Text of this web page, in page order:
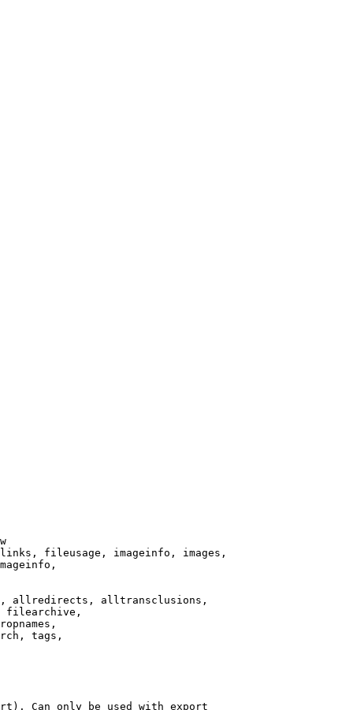
fileusage, imageinfo, images,
allredirects, alltransclusions,
filearchive,
tags,
Can only be used with export